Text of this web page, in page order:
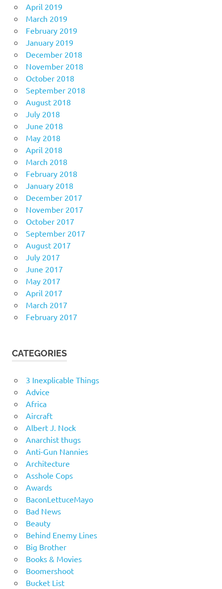
April 2019
March 2019
February 2019
January 2019
December 2018
November 2018
October 2018
September 2018
August 2018
July 2018
June 2018
May 2018
April 2018
March 2018
February 2018
January 2018
December 2017
November 2017
October 2017
September 2017
August 2017
July 2017
June 2017
May 2017
April 2017
March 2017
February 2017
CATEGORIES
3 Inexplicable Things
Advice
Africa
Aircraft
Albert J. Nock
Anarchist thugs
Anti-Gun Nannies
Architecture
Asshole Cops
Awards
BaconLettuceMayo
Bad News
Beauty
Behind Enemy Lines
Big Brother
Books & Movies
Boomershoot
Bucket List